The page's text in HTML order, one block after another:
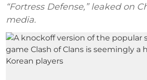
“Fortress Defense,” leaked on
media.